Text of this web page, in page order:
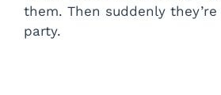
them. Then suddenly
party.